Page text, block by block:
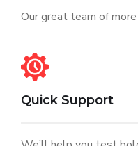
Our great team of
Quick Support